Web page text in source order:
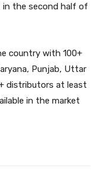
in the second half of
country with 100+
Punjab, Uttar
distributors at least
in the market